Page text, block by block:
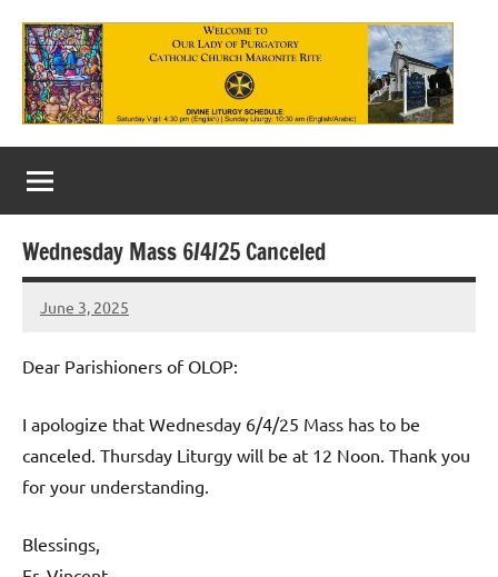
content
Our
Lady
of
Purgatory
Maronite
Catholic
Church
Wednesday Mass 6/4/25 Canceled
June 3, 2025
Rob
Dear Parishioners of OLOP:
I apologize that Wednesday 6/4/25 Mass has to be
canceled. Thursday Liturgy will be at 12 Noon. Thank you
for your understanding.
Blessings,